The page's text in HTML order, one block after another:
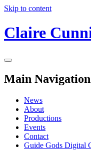
Skip to content
Claire
Main Navigation
News
About
Productions
Events
Contact
Guide Gods Digital